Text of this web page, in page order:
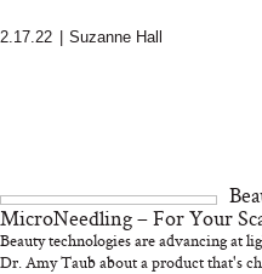
MERIT Just Checked
2.17.22 Suzanne Hall
MicroNeedling – For Your
Beauty technologies are advancing at
Dr. Amy Taub about a product that's